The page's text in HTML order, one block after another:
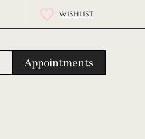
WISHLIST
Appointments